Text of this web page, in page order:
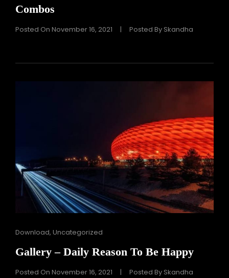
Combos
Posted On November 16, 2021 | Posted By Skandha
Cat
Download, Uncategorized
Gallery – Daily Reason To Be Happy
Posted On November 16, 2021 | Posted By Skandha